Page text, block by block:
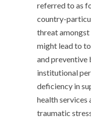
referred to as
country-
threat amongst
might lead to
and preventive
institutional
deficiency in
health services
traumatic